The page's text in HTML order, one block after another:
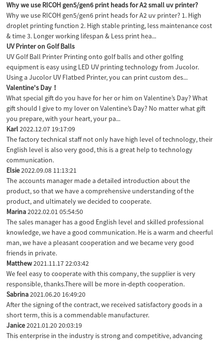
Why we use RICOH gen5/gen6 print heads for A2 small uv printer?
Why we use RICOH gen5/gen6 print heads for A2 uv printer? 1. High
droplet printing function 2. High stable printing, less maintenance cost
& time 3. Longer working lifespan & Less print hea...
UV Printer on Golf Balls
UV Golf Ball Printer Printing onto golf balls and other golfing
equipment is easy using LED UV printing technology from Jucolor.
Using a Jucolor UV Flatbed Printer, you can print custom des...
Valentine's Day！
What special gift do you have for her or him on Valentine’s Day? What
gift should I give to my lover on Valentine’s Day? No matter what gift
you prepare, with your heart, your pa...
Karl2022.12.07 19:17:09
The factory technical staff not only have high level of technology, their
English level is also very good, this is a great help to technology
communication.
Elsie2022.09.08 11:13:21
The accounts manager made a detailed introduction about the
product, so that we have a comprehensive understanding of the
product, and ultimately we decided to cooperate.
Marina2022.02.01 05:54:50
The sales manager has a good English level and skilled professional
knowledge, we have a good communication. He is a warm and cheerful
man, we have a pleasant cooperation and we became very good
friends in private.
Matthew2021.11.17 22:03:42
We feel easy to cooperate with this company, the supplier is very
responsible, thanks.There will be more in-depth cooperation.
Sabrina2021.06.20 16:49:20
After the signing of the contract, we received satisfactory goods in a
short term, this is a commendable manufacturer.
Janice2021.01.20 20:03:19
This enterprise in the industry is strong and competitive, advancing